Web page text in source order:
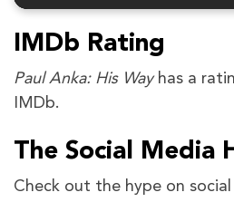
IMDb Rating
Paul Anka: His Wayhas a
IMDb.
The Social Media
Check out the hype on